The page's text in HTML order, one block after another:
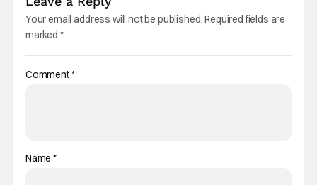
Your email address will not be published.Required fields are
marked *
Comment*
Name*